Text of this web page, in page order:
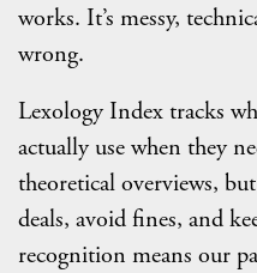
works. It’s messy,
wrong.
Lexology Index tracks
actually use when they
theoretical overviews,
deals, avoid fines, and
recognition means our